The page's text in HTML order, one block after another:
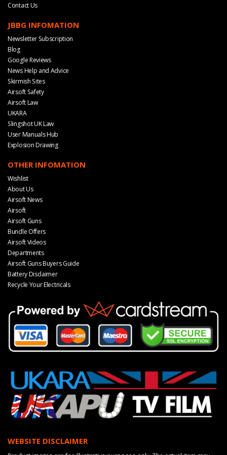
Contact Us
JBBG INFOMATION
Newsletter Subscription
Blog
Google Reviews
News Help and Advice
Skirmish Sites
Airsoft Safety
Airsoft Law
UKARA
Slingshot UK Law
User Manuals Hub
Explosion Drawing
OTHER INFOMATION
Wishlist
About Us
Airsoft News
Airsoft
Airsoft Guns
Bundle Offers
Airsoft Videos
Departments
Airsoft Guns Buyers Guide
Battery Disclaimer
Recycle Your Electricals
WEBSITE DISCLAIMER